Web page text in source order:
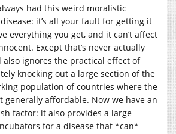
had this weird moralistic
it’s all your fault for getting it
everything you get, and it can’t affect
Except that’s never actually
also ignores the practical effect of
knocking out a large section of the
population of countries where the
generally affordable. Now we have an
factor: it also provides a large
for a disease that *can*